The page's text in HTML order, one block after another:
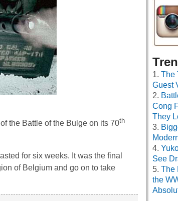
the Battle of the Bulge on its 70th
for six weeks. It was the final
of Belgium and go on to take
The
Guest
Cong
They
See
The
the